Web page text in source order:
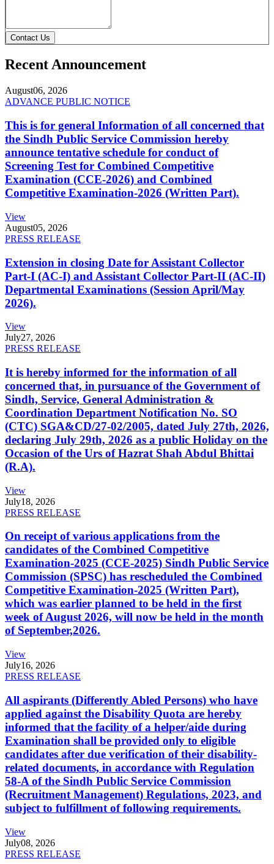
Contact Us
Recent Announcement
August06, 2026
ADVANCE PUBLIC NOTICE
This is for general Information of all concerned that
the Sindh Public Service Commission hereby
announce tentative schedule for conduct of
Screening Test for Combined Competitive
Examination (CCE-2026) and Combined
Competitive Examination-2026 (Written Part).
View
August05, 2026
PRESS RELEASE
Extension in closing Date for Assistant Collector
Part-I (AC-I) and Assistant Collector Part-II (AC-II)
Departmental Examinations (Session April/May
2026).
View
July27, 2026
PRESS RELEASE
It is hereby informed for the information of all
concerned that, in pursuance of the Government of
Sindh, Service, General Administration &
Coordination Department Notification No. SO
(CTC) SGA&CD/27-02/2005, dated July 27th, 2026,
declaring July 29th, 2026 as a public Holiday on the
Occasion of the Urs of Hazrat Shah Abdul Bhittai
(R.A).
View
July18, 2026
PRESS RELEASE
On receipt of various applications from the
candidates of the Combined Competitive
Examination-2025 (CCE-2025) Sindh Public Service
Commission (SPSC) has rescheduled the Combined
Competitive Examination-2025 (Written Part),
which was earlier planned to be held in the first
week of August 2026, will now be held in the month
of September,2026.
View
July16, 2026
PRESS RELEASE
All aspirants (Differently Abled Persons) who have
applied against the Disability Quota are hereby
informed that the facility of a helper/aide during
Examination shall be provided only to eligible
candidates after due verification of their disability-
related documents, in accordance with Regulation
58-A of the Sindh Public Service Commission
(Recruitment Management) Regulations, 2023, and
subject to fulfillment of following requirements.
View
July08, 2026
PRESS RELEASE